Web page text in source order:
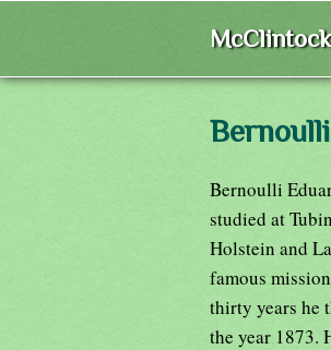
Bernoulli
studied at
Holstein and
famous
thirty years he
the year 1873.